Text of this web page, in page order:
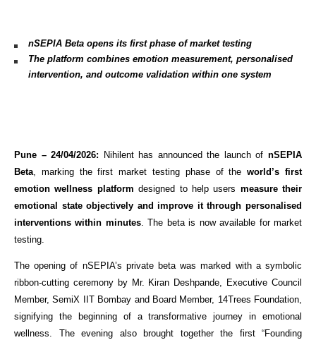
nSEPIA Beta opens its first phase of market testing
The platform combines emotion measurement, personalised
intervention, and outcome validation within one system
Pune – 24/04/2026: Nihilent has announced the launch of nSEPIA
Beta, marking the first market testing phase of the world’s first
emotion wellness platform designed to help users measure their
emotional state objectively and improve it through personalised
interventions within minutes. The beta is now available for market
testing.
The opening of nSEPIA’s private beta was marked with a symbolic
ribbon-cutting ceremony by Mr. Kiran Deshpande, Executive Council
Member, SemiX IIT Bombay and Board Member, 14Trees Foundation,
signifying the beginning of a transformative journey in emotional
wellness. The evening also brought together the first “Founding